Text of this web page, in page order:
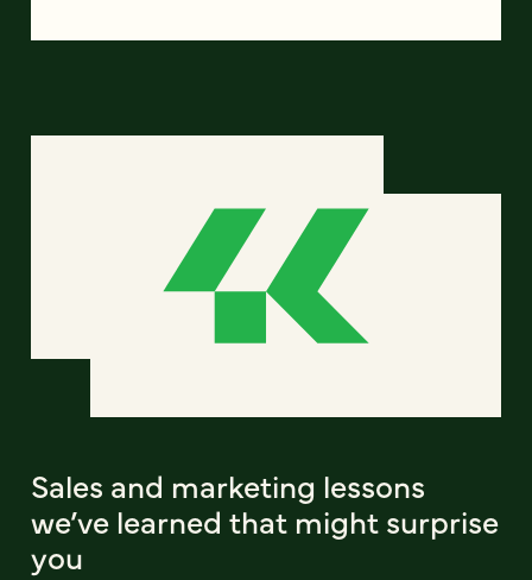
Sales and marketing lessons
we’ve learned that might surprise
you